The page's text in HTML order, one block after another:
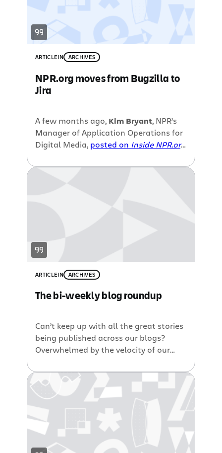
ARTICLEIN ARCHIVES
NPR.org moves from Bugzilla to
Jira
A few months ago, Kim Bryant, NPR’s
Manager of Application Operations for
Digital Media, posted on Inside NPR.org
in order to address challenges with
5 reasons for switching to Jira
ARTICLEIN ARCHIVES
The bi-weekly blog roundup
Can’t keep up with all the great stories
being published across our blogs?
Overwhelmed by the velocity of our
to your emotional rescue, here’s a
summary of several of our recent posts
from around our product, developer
and news blogs. Announcing Atlassian
Summit 2010. I am so excited to […]